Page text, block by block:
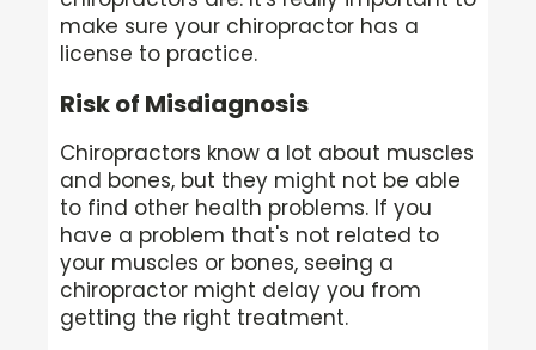
make sure your chiropractor has a
license to practice.
Risk of Misdiagnosis
Chiropractors know a lot about muscles
and bones, but they might not be able
to find other health problems. If you
have a problem that's not related to
your muscles or bones, seeing a
chiropractor might delay you from
getting the right treatment.